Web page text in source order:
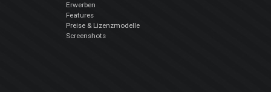
Erwerben
Features
Preise & Lizenzmodelle
Screenshots